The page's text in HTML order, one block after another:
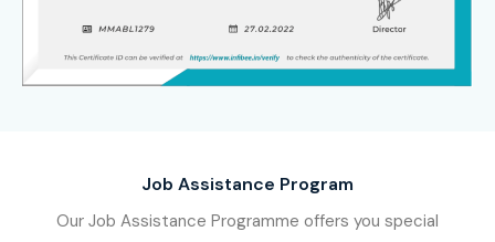
Job Assistance Program
Our Job Assistance Programme offers you special